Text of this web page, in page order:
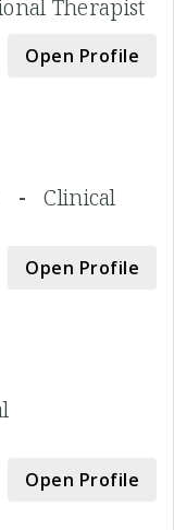
Therapist
Open Profile
-Clinical
Open Profile
Open Profile